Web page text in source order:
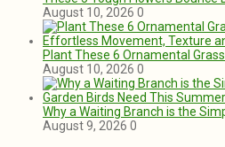
August 10, 2026 0
Plant These 6 Ornamental
August 10, 2026 0
Why a Waiting Branch is the
August 9, 2026 0